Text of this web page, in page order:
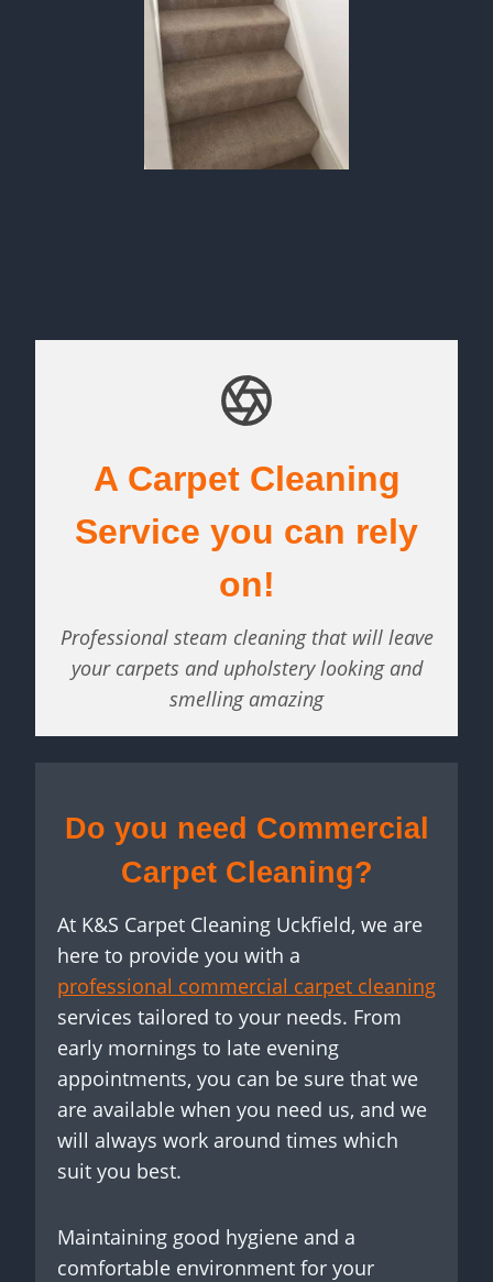
A Carpet Cleaning
Service you can rely
on!
Professional steam cleaning that will leave
your carpets and upholstery looking and
smelling amazing
Do you need Commercial
Carpet Cleaning?
At K&S Carpet Cleaning Uckfield, we are
here to provide you with a
professional commercial carpet cleaning
services tailored to your needs. From
early mornings to late evening
appointments, you can be sure that we
are available when you need us, and we
will always work around times which
suit you best.
Maintaining good hygiene and a
comfortable environment for your